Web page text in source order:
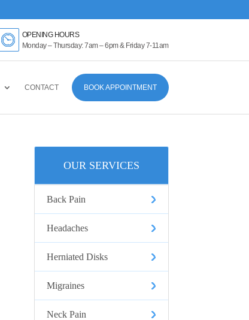
OPENING HOURS
Monday – Thursday: 7am – 6pm & Friday 7-11am
CONTACT BOOK APPOINTMENT
OUR SERVICES
Back Pain
Headaches
Herniated Disks
Migraines
Neck Pain